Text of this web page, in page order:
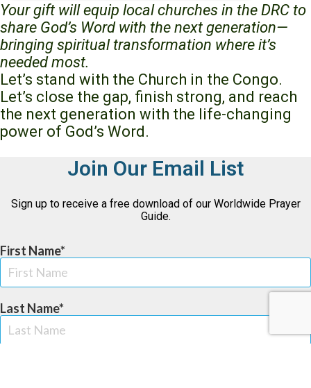
Your gift will equip local churches in the DRC to
share God’s Word with the next generation—
bringing spiritual transformation where it’s
needed most.
Let’s stand with the Church in the Congo.
Let’s close the gap, finish strong, and reach
the next generation with the life-changing
power of God’s Word.
Join Our Email List
Sign up to receive a free download of our Worldwide Prayer
Guide.
First Name
Last Name